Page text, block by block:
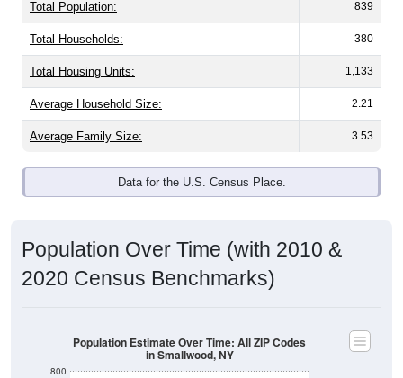
Total Population: 839
Total Households: 380
Total Housing Units: 1,133
Average Household Size: 2.21
Average Family Size: 3.53
Data for the U.S. Census Place.
Population Over Time (with 2010 &
2020 Census Benchmarks)
800
Population Estimate Over Time: All ZIP Codes
in Smallwood, NY